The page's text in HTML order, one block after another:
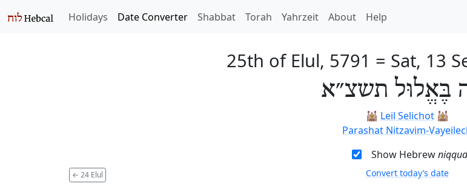
Holidays Date Converter Shabbat Torah Yahrzeit About Help
25th of Elul, 5791 = Sat, 13
בֶּאֱלוּל תשצ״א
🕍 Leil Selichot🕍
Parashat Nitzavim-
Show Hebrewniqqud
← 24 Elul Convert today’s date